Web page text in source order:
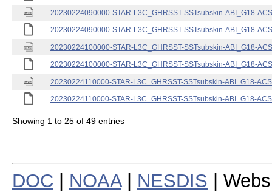
20230224090000-STAR-L3C_GHRSST-SSTsubskin-ABI_G18-
20230224090000-STAR-L3C_GHRSST-SSTsubskin-ABI_G18-
20230224100000-STAR-L3C_GHRSST-SSTsubskin-ABI_G18-
20230224100000-STAR-L3C_GHRSST-SSTsubskin-ABI_G18-
20230224110000-STAR-L3C_GHRSST-SSTsubskin-ABI_G18-
20230224110000-STAR-L3C_GHRSST-SSTsubskin-ABI_G18-
Showing 1 to 25 of 49 entries
DOC NOAA| NESDIS |